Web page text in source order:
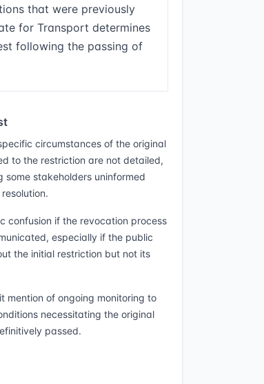
that were previously
for Transport determines
following the passing of
circumstances of the original
to the restriction are not detailed,
some stakeholders uninformed
confusion if the revocation process
especially if the public
the initial restriction but not its
mention of ongoing monitoring to
necessitating the original
passed.